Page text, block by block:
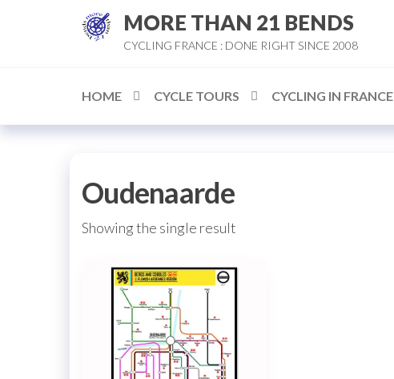
MORE THAN 21 BENDS
CYCLING FRANCE : DONE RIGHT SINCE 2008
HOME CYCLE TOURS CYCLING IN FRANCE
Oudenaarde
Showing the single result